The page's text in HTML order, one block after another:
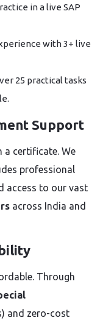
in a live SAP
with 3+ live
25 practical tasks
Support
a certificate. We
professional
access to our vast
across India and
Through
and zero-cost